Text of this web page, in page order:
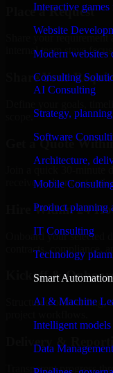
Interactive
Website
Modern websites
Consulting
AI Consulting
Strategy,
Software
Architecture,
Mobile
Product planning
IT Consulting
Technology
Smart Automation
AI & Machine
Intelligent
Data Management
Place a Request
Share your
internal team stays
Share Your
Get a Quote
Join a quick 30-minute
receive a clear cost
Hire Within 24
Onboard your selected
contracts, compliance,
Kickoff &
Structured onboarding,
Delivery &
Transparent progress